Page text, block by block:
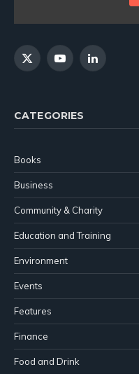
X
YouTubeLinkedIn
CATEGORIES
Books
Business
Community & Charity
Education and Training
Environment
Events
Features
Finance
Food and Drink